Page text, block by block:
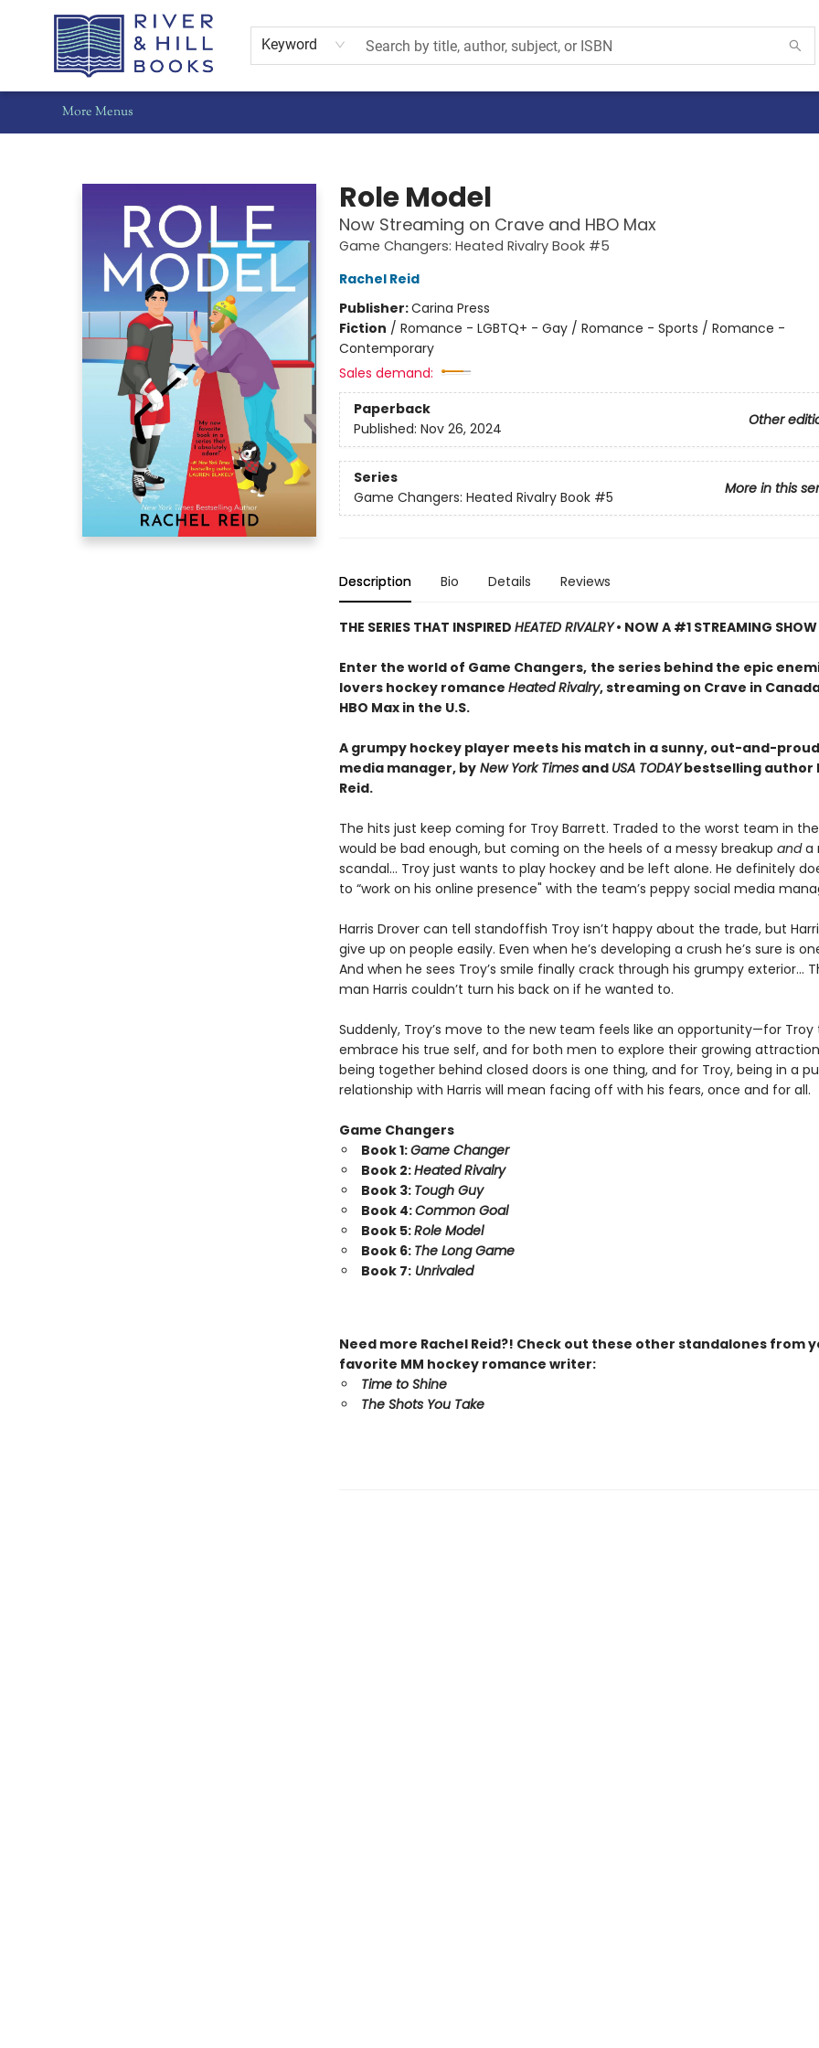
Keyword
Home
Shop
Staff Picks
Gift Cards
Events
Pre-Orders
Schools
Summer Reading
Find Waldo Local
About Us
Contact & Hours
More Menus
Role Model
Now Streaming on Crave and HBO Max
Game Changers: Heated Rivalry Book #5
Rachel Reid
Publisher:Carina Press
Fiction / Romance - LGBTQ+ - Gay / Romance - Sports / Romance -
Contemporary
Sales demand:
Paperback
Other
Published: Nov 26, 2024
Series
More in this
Game Changers: Heated Rivalry Book #5
Description Bio Details Reviews
THE SERIES THAT INSPIRED HEATED RIVALRY• NOW A #1 STREAMING SHOW
Enter the world of Game Changers, the series behind the epic
lovers hockey romance Heated Rivalry, streaming on Crave in
HBO Max in the U.S.
A grumpy hockey player meets his match in a sunny, out-and-
media manager, byNew York Timesand USA TODAYbestselling author
Reid.
The hits just keep coming for Troy Barrett. Traded to the worst team in
would be bad enough, but coming on the heels of a messy breakup anda
scandal… Troy just wants to play hockey and be left alone. He definitely
to “work on his online presence" with the team’s peppy social media
Harris Drover can tell standoffish Troy isn’t happy about the trade, but
give up on people easily. Even when he’s developing a crush he’s sure is
And when he sees Troy’s smile finally crack through his grumpy exterior…
man Harris couldn’t turn his back on if he wanted to.
Suddenly, Troy’s move to the new team feels like an opportunity—for Troy
embrace his true self, and for both men to explore their growing
being together behind closed doors is one thing, and for Troy, being in a
relationship with Harris will mean facing off with his fears, once and for all.
Game Changers
Book 1:Game Changer
Book 2:Heated Rivalry
Book 3: Tough Guy
Book 4:Common Goal
Book 5:Role Model
Book 6: The Long Game
Book 7:Unrivaled
Need more Rachel Reid?! Check out these other standalones from
favorite MM hockey romance writer:
Time to Shine
The Shots You Take